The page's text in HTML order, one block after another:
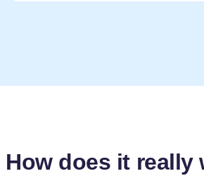
How does it really